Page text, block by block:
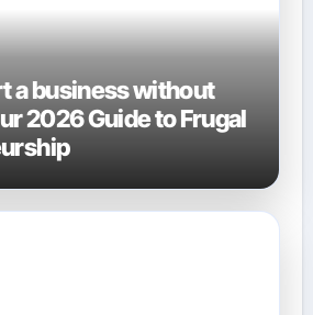
a business without
2026 Guide to Frugal